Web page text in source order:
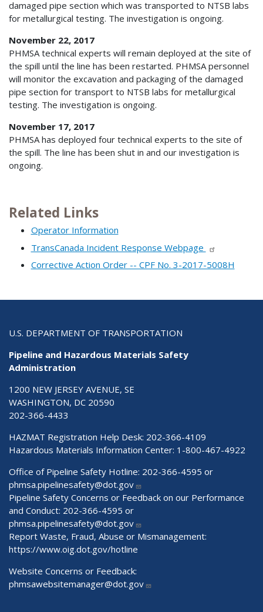
damaged pipe section which was transported to NTSB labs
for metallurgical testing. The investigation is ongoing.
November 22, 2017
PHMSA technical experts will remain deployed at the site of
the spill until the line has been restarted. PHMSA personnel
will monitor the excavation and packaging of the damaged
pipe section for transport to NTSB labs for metallurgical
testing. The investigation is ongoing.
November 17, 2017
PHMSA has deployed four technical experts to the site of
the spill. The line has been shut in and our investigation is
ongoing.
Related Links
Operator Information
TransCanada Incident Response Webpage
Corrective Action Order -- CPF No. 3-2017-5008H
U.S. DEPARTMENT OF TRANSPORTATION
Pipeline and Hazardous Materials Safety
Administration
1200 NEW JERSEY AVENUE, SE
WASHINGTON, DC 20590
202-366-4433
HAZMAT Registration Help Desk: 202-366-4109
Hazardous Materials Information Center: 1-800-467-4922
Office of Pipeline Safety Hotline: 202-366-4595 or
phmsa.pipelinesafety@dot.gov
Pipeline Safety Concerns or Feedback on our Performance
and Conduct: 202-366-4595 or
phmsa.pipelinesafety@dot.gov
Report Waste, Fraud, Abuse or Mismanagement:
https://www.oig.dot.gov/hotline
Website Concerns or Feedback:
phmsawebsitemanager@dot.gov